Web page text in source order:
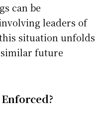
can be
leaders of
situation unfolds
future